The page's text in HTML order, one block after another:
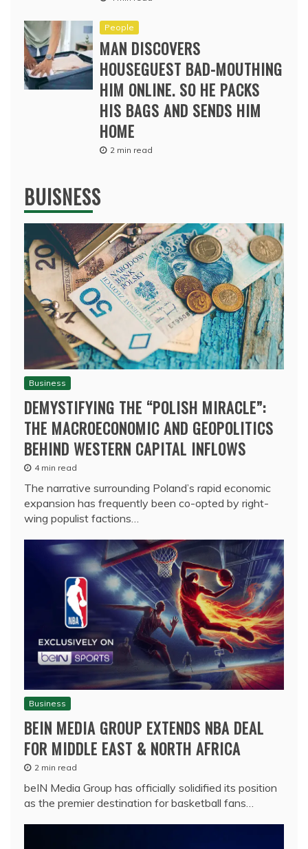
People
MAN DISCOVERS
HOUSEGUEST BAD-MOUTHING
HIM ONLINE. SO HE PACKS
HIS BAGS AND SENDS HIM
HOME
2 min read
BUISNESS
Business
DEMYSTIFYING THE “POLISH MIRACLE”:
THE MACROECONOMIC AND GEOPOLITICS
BEHIND WESTERN CAPITAL INFLOWS
4 min read
The narrative surrounding Poland’s rapid economic
expansion has frequently been co-opted by right-
wing populist factions…
Business
BEIN MEDIA GROUP EXTENDS NBA DEAL
FOR MIDDLE EAST & NORTH AFRICA
2 min read
beIN Media Group has officially solidified its position
as the premier destination for basketball fans…